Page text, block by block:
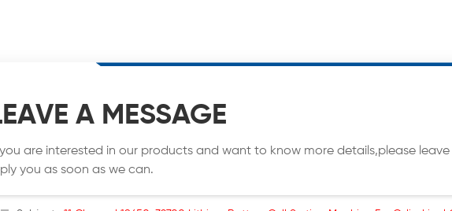
A MESSAGE
are interested in our products and want to know more details,please leave
you as soon as we can.